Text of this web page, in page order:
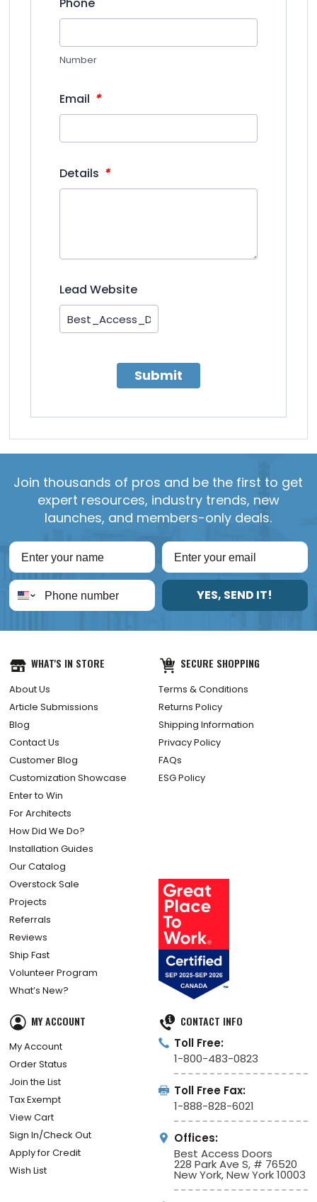
Phone
Number
Email *
Details *
Lead Website
Submit
Join thousands of pros and be the first to get
expert resources, industry trends, new
launches, and members-only deals.
YES, SEND IT!
WHAT'S IN STORE
About Us
Article Submissions
Blog
Contact Us
Customer Blog
Customization Showcase
Enter to Win
For Architects
How Did We Do?
Installation Guides
Our Catalog
Overstock Sale
Projects
Referrals
Reviews
Ship Fast
Volunteer Program
What’s New?
SECURE SHOPPING
Terms & Conditions
Returns Policy
Shipping Information
Privacy Policy
FAQs
ESG Policy
MY ACCOUNT
My Account
Order Status
Join the List
Tax Exempt
View Cart
Sign In/Check Out
Apply for Credit
Wish List
CONTACT INFO
Toll Free:
1-800-483-0823
Toll Free Fax:
1-888-828-6021
Offices:
Best Access Doors
228 Park Ave S, # 76520
New York, New York 10003